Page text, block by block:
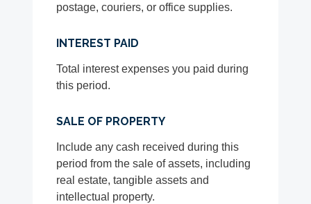
postage, couriers, or office supplies.
INTEREST PAID
Total interest expenses you paid during
this period.
SALE OF PROPERTY
Include any cash received during this
period from the sale of assets, including
real estate, tangible assets and
intellectual property.